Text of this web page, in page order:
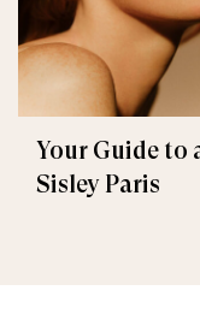
Your Guide to
Sisley Paris